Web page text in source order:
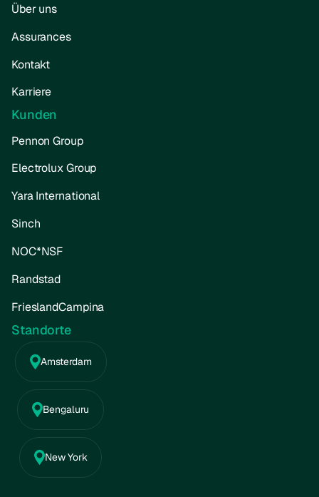
Über uns
Assurances
Kontakt
Karriere
Kunden
Pennon Group
Electrolux Group
Yara International
Sinch
NOC*NSF
Randstad
FrieslandCampina
Standorte
Amsterdam
Bengaluru
New York